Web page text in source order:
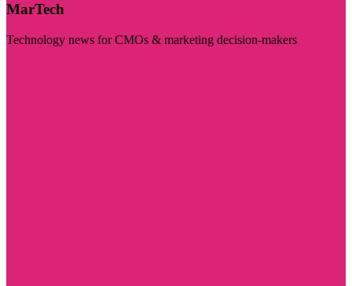
MarTech
Technology news for CMOs & marketing decision-makers